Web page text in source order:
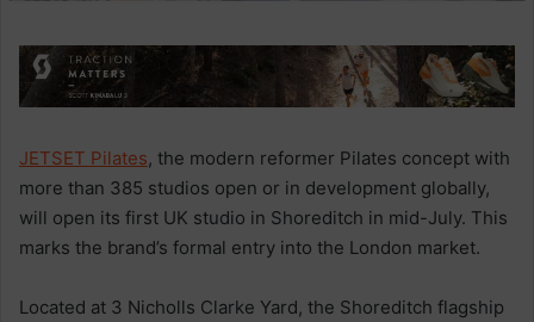
JETSET Pilates, the modern reformer Pilates concept with
more than 385 studios open or in development globally,
will open its first UK studio in Shoreditch in mid-July. This
marks the brand’s formal entry into the London market.
Located at 3 Nicholls Clarke Yard, the Shoreditch flagship